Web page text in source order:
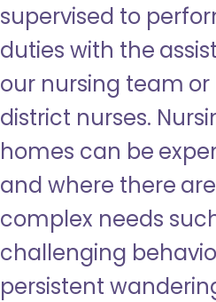
supervised to
duties with the
our nursing team or
district nurses.
homes can be
and where there
complex needs
challenging
persistent